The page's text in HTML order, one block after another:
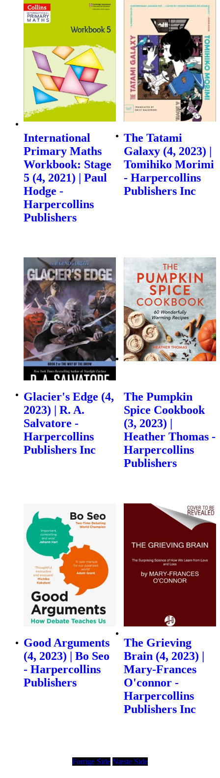
International
Primary Maths
Workbook: Stage
5 (4, 2021) | Paul
Hodge -
Harpercollins
Publishers
The Tatami
Galaxy (4, 2023) |
Tomihiko Morimi
- Harpercollins
Publishers Inc
Glacier's Edge (4,
2023) | R. A.
Salvatore -
Harpercollins
Publishers Inc
The Pumpkin
Spice Cookbook
(3, 2023) |
Heather Thomas -
Harpercollins
Publishers
Good Arguments
(4, 2023) | Bo Seo
- Harpercollins
Publishers
The Grieving
Brain (4, 2023) |
Mary-Frances
O'connor -
Harpercollins
Publishers Inc
Forrige Side Næste Side